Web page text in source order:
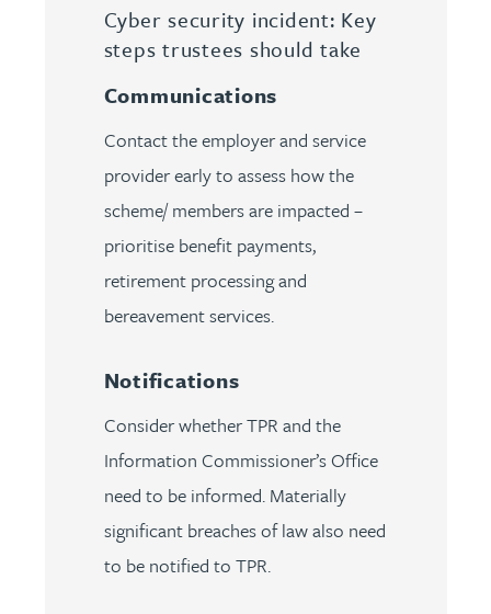
Cyber security incident: Key
steps trustees should take
Communications
Contact the employer and service
provider early to assess how the
scheme/ members are impacted –
prioritise benefit payments,
retirement processing and
bereavement services.
Notifications
Consider whether TPR and the
Information Commissioner’s Office
need to be informed. Materially
significant breaches of law also need
to be notified to TPR.